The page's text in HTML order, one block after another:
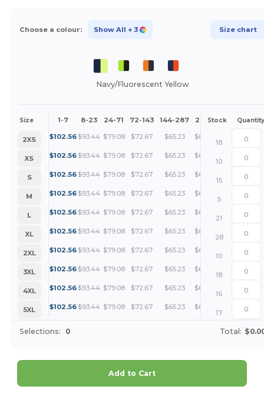
Choose a colour: Show All + 3 Size chart
Navy/Fluorescent Yellow
Size 1-7 8-23 24-71 72-143 144-287 288 + More
Stock Quantity
2XS $102.56 $93.44 $79.08 $72.67 $65.23 $62.82
18
XS
$102.56 $93.44 $79.08 $72.67 $65.23 $62.82
10
S
$102.56 $93.44 $79.08 $72.67 $65.23 $62.82
15
M
$102.56 $93.44 $79.08 $72.67 $65.23 $62.82
5
L
$102.56 $93.44 $79.08 $72.67 $65.23 $62.82
21
XL
$102.56 $93.44 $79.08 $72.67 $65.23 $62.82
28
2XL
$102.56 $93.44 $79.08 $72.67 $65.23 $62.82
10
3XL
$102.56 $93.44 $79.08 $72.67 $65.23 $62.82
18
4XL
$102.56 $93.44 $79.08 $72.67 $65.23 $62.82
16
5XL
$102.56 $93.44 $79.08 $72.67 $65.23 $62.82
17
Selections: 0 Total:
Add to Cart